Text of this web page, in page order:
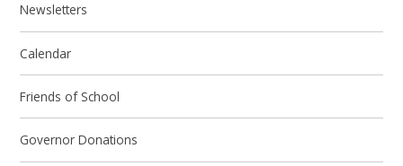
Newsletters
Calendar
Friends of School
Governor Donations